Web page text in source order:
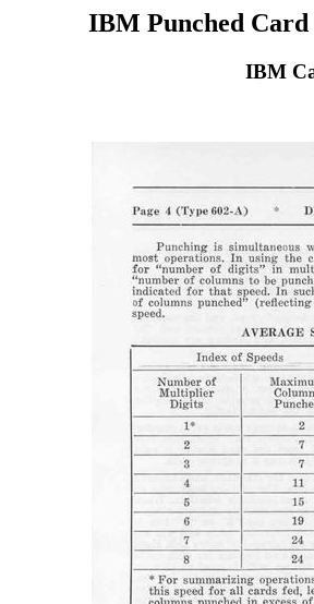
IBM Punched Card
IBM